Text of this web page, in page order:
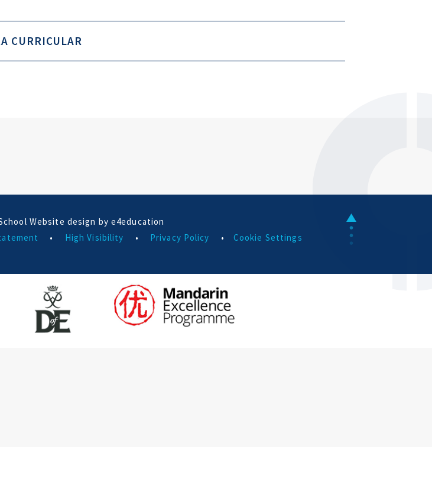
CURRICULAR
Website design by e4education
• High Visibility • Privacy Policy • Cookie Settings